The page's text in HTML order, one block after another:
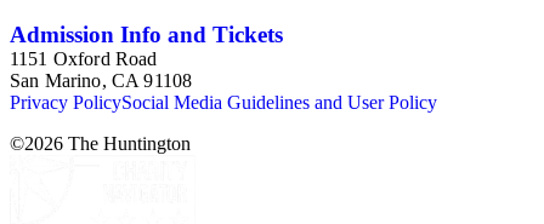
Admission Info and Tickets
1151 Oxford Road
San Marino, CA 91108
Privacy PolicySocial Media Guidelines and User Policy
©2026 The Huntington